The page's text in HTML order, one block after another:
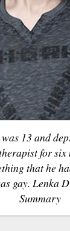
13 and
for six
that he
gay. Lenka
Summary